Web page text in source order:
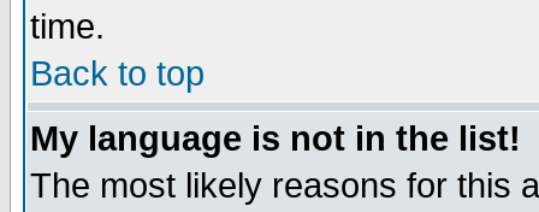
time.
Back to top
My language is not in the list!
The most likely reasons for this